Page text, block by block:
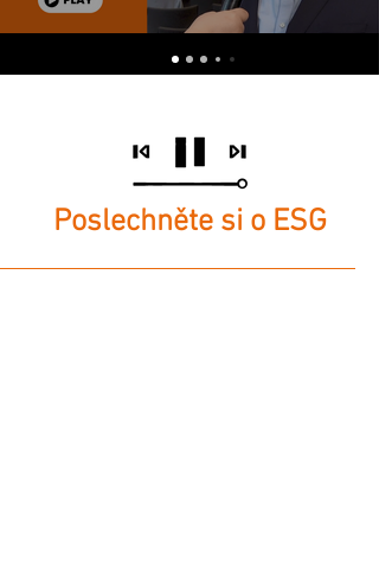
Poslechněte si o ESG